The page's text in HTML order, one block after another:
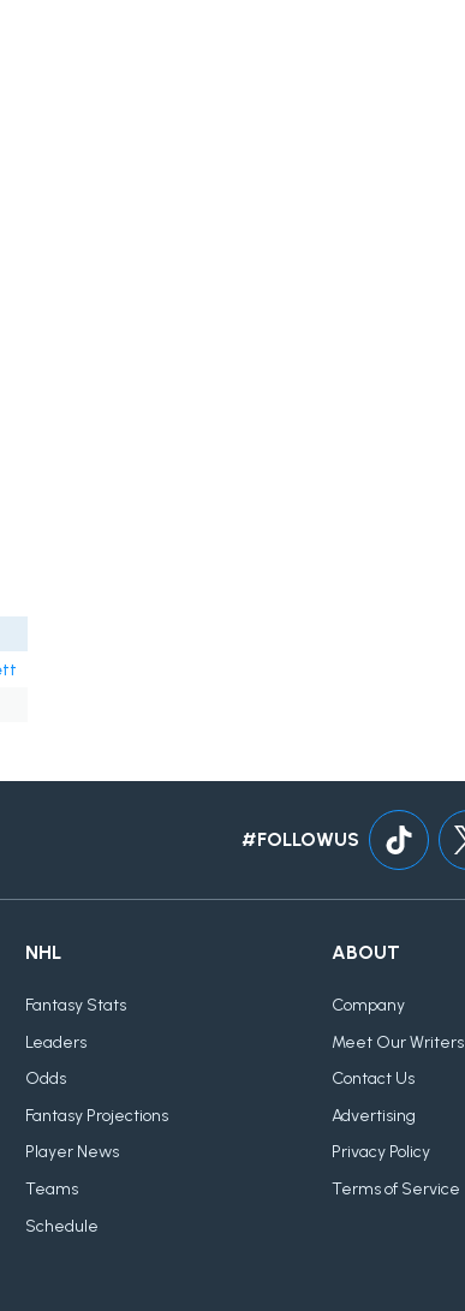
#FOLLOWUS
NHL
Fantasy Stats
Leaders
Odds
Fantasy Projections
Player News
Teams
Schedule
ABOUT
Company
Meet Our Writers
Contact Us
Advertising
Privacy Policy
Terms of Service